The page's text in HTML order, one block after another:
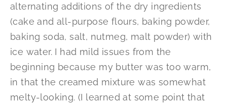
alternating additions of the dry ingredients
(cake and all-purpose flours, baking powder,
baking soda, salt, nutmeg, malt powder) with
ice water. I had mild issues from the
beginning because my butter was too warm,
in that the creamed mixture was somewhat
melty-looking. (I learned at some point that